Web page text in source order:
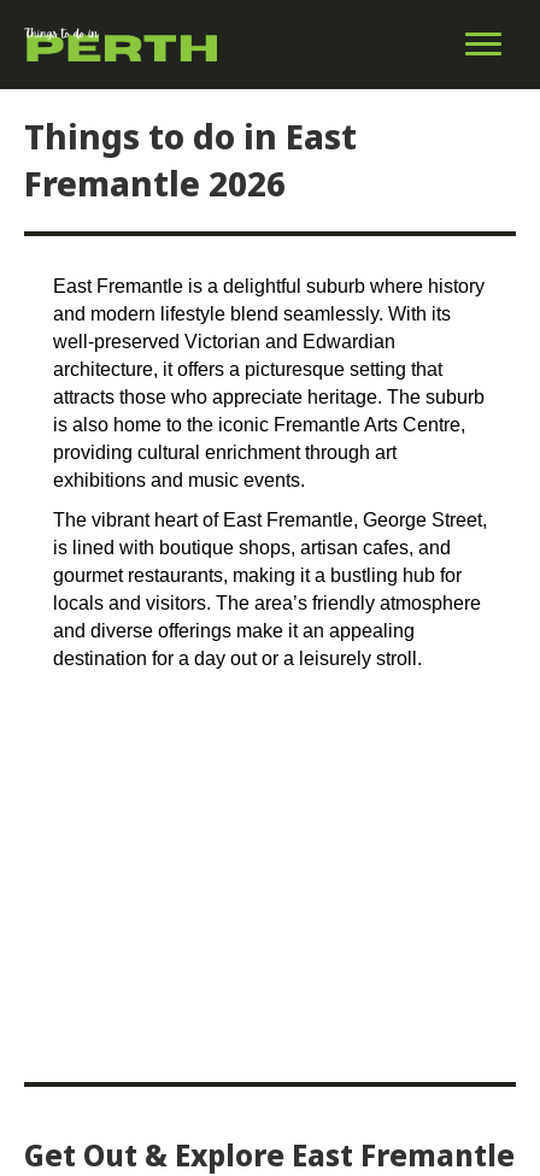
Things to do in East
Fremantle 2026
East Fremantle is a delightful suburb where history
and modern lifestyle blend seamlessly. With its
well-preserved Victorian and Edwardian
architecture, it offers a picturesque setting that
attracts those who appreciate heritage. The suburb
is also home to the iconic Fremantle Arts Centre,
providing cultural enrichment through art
exhibitions and music events.
The vibrant heart of East Fremantle, George Street,
is lined with boutique shops, artisan cafes, and
gourmet restaurants, making it a bustling hub for
locals and visitors. The area’s friendly atmosphere
and diverse offerings make it an appealing
destination for a day out or a leisurely stroll.
Get Out & Explore East Fremantle